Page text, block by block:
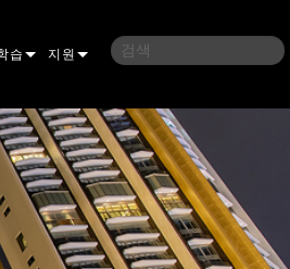
습
육
학습 세션
지원
문의하기
상시 지원 센터
컨설턴트 포털
소프트웨어